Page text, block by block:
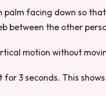
palm facing down so
between the other
motion without
3 seconds. This